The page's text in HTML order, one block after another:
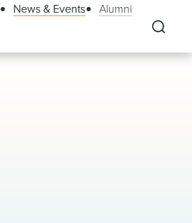
News & Events Alumni